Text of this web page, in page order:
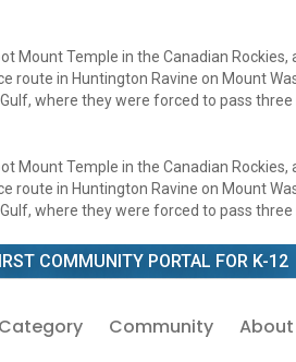
Temple in the Canadian
in Huntington Ravine on Mount
where they were forced to pass three
Temple in the Canadian
in Huntington Ravine on Mount
where they were forced to pass three
COMMUNITY PORTAL FOR K-12
Category Community About